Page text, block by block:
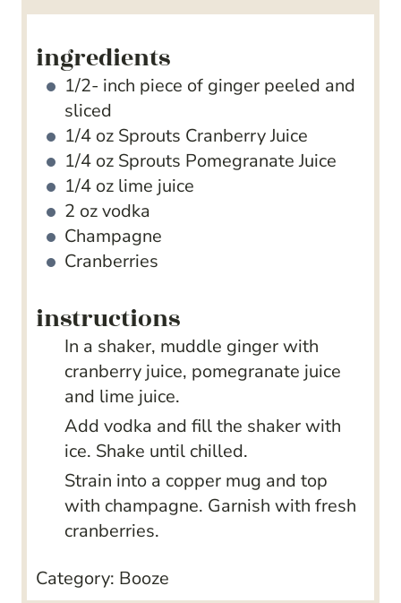
ingredients
1/2- inch piece of ginger peeled and
sliced
1/4 oz Sprouts Cranberry Juice
1/4 oz Sprouts Pomegranate Juice
1/4 oz lime juice
2 ozvodka
Champagne
Cranberries
instructions
In a shaker, muddle ginger with
cranberry juice, pomegranate juice
and lime juice.
Add vodka and fill the shaker with
ice. Shake until chilled.
Strain into a copper mug and top
with champagne. Garnish with fresh
cranberries.
Category: Booze